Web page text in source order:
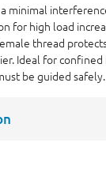
minimal
for high load
thread
Ideal for
be guided safely.